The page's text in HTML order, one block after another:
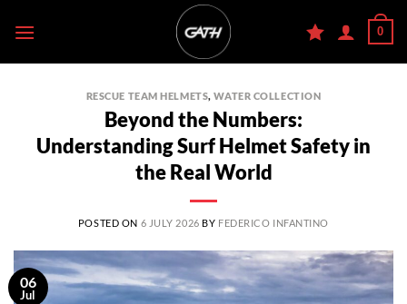
0
RESCUE TEAM HELMETS,WATER COLLECTION
Beyond the Numbers:
Understanding Surf Helmet Safety in
the Real World
POSTED ON 6 JULY 2026 BY FEDERICO INFANTINO
06
Jul